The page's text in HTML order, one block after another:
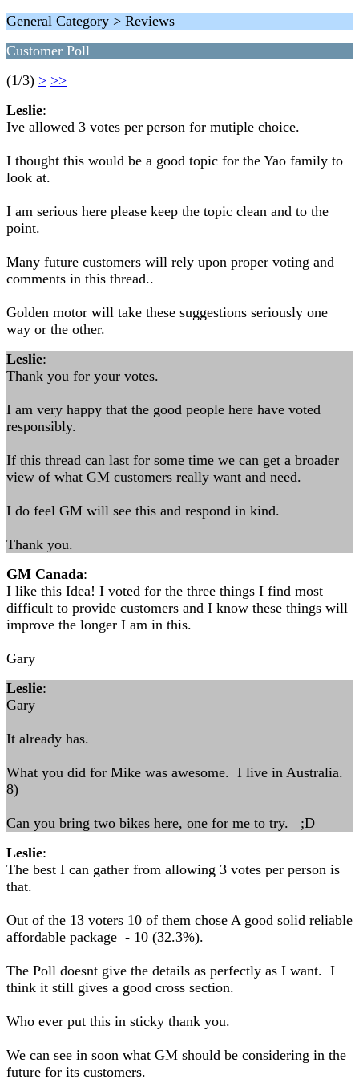
General Category > Reviews
Customer Poll
(1/3) > >>
Leslie:
Ive allowed 3 votes per person for mutiple choice.
I thought this would be a good topic for the Yao family to
look at.
I am serious here please keep the topic clean and to the
point.
Many future customers will rely upon proper voting and
comments in this thread..
Golden motor will take these suggestions seriously one
way or the other.
Leslie:
Thank you for your votes.
I am very happy that the good people here have voted
responsibly.
If this thread can last for some time we can get a broader
view of what GM customers really want and need.
I do feel GM will see this and respond in kind.
Thank you.
GM Canada:
I like this Idea! I voted for the three things I find most
difficult to provide customers and I know these things will
improve the longer I am in this.
Gary
Leslie:
Gary
It already has.
What you did for Mike was awesome. I live in Australia.
8)
Can you bring two bikes here, one for me to try. ;D
Leslie:
The best I can gather from allowing 3 votes per person is
that.
Out of the 13 voters 10 of them chose A good solid reliable
affordable package - 10 (32.3%).
The Poll doesnt give the details as perfectly as I want. I
think it still gives a good cross section.
Who ever put this in sticky thank you.
We can see in soon what GM should be considering in the
future for its customers.